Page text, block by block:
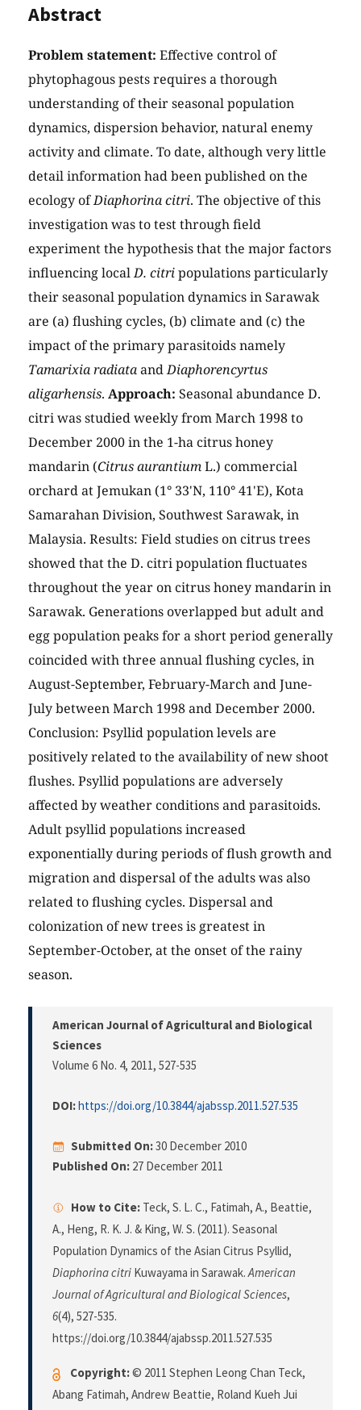
Abstract
Problem statement: Effective control of
phytophagous pests requires a thorough
understanding of their seasonal population
dynamics, dispersion behavior, natural enemy
activity and climate. To date, although very little
detail information had been published on the
ecology ofDiaphorina citri. The objective of this
investigation was to test through field
experiment the hypothesis that the major factors
influencing localD. citripopulations particularly
their seasonal population dynamics in Sarawak
are (a) flushing cycles, (b) climate and (c) the
impact of the primary parasitoids namely
Tamarixia radiataandDiaphorencyrtus
aligarhensis. Approach: Seasonal abundance D.
citri was studied weekly from March 1998 to
December 2000 in the 1-ha citrus honey
mandarin (Citrus aurantiumL.) commercial
orchard at Jemukan (1° 33'N, 110° 41'E), Kota
Samarahan Division, Southwest Sarawak, in
Malaysia. Results: Field studies on citrus trees
showed that the D. citri population fluctuates
throughout the year on citrus honey mandarin in
Sarawak. Generations overlapped but adult and
egg population peaks for a short period generally
coincided with three annual flushing cycles, in
August-September, February-March and June-
July between March 1998 and December 2000.
Conclusion: Psyllid population levels are
positively related to the availability of new shoot
flushes. Psyllid populations are adversely
affected by weather conditions and parasitoids.
Adult psyllid populations increased
exponentially during periods of flush growth and
migration and dispersal of the adults was also
related to flushing cycles. Dispersal and
colonization of new trees is greatest in
September-October, at the onset of the rainy
season.
American Journal of Agricultural and Biological
Sciences
Volume 6 No. 4, 2011, 527-535
DOI:https://doi.org/10.3844/ajabssp.2011.527.535
Submitted On:30 December 2010
Published On: 27 December 2011
How to Cite: Teck, S. L. C., Fatimah, A., Beattie,
A., Heng, R. K. J. & King, W. S. (2011). Seasonal
Population Dynamics of the Asian Citrus Psyllid,
Diaphorina citri Kuwayama in Sarawak.American
Journal of Agricultural and Biological Sciences,
6(4), 527-535.
https://doi.org/10.3844/ajabssp.2011.527.535
Copyright:© 2011 Stephen Leong Chan Teck,
Abang Fatimah, Andrew Beattie, Roland Kueh Jui